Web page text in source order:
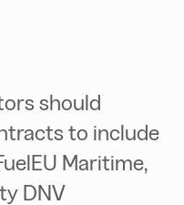
should
to include
Maritime,
DNV